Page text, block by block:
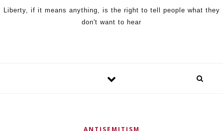
Liberty, if it means anything, is the right to tell people what they
don't want to hear
ANTISEMITISM